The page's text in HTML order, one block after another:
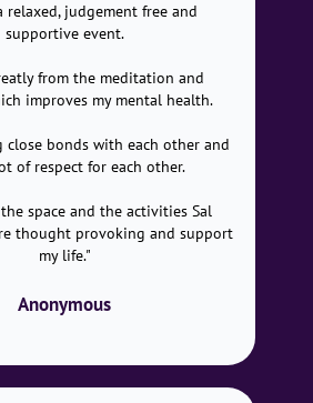
relaxed, judgement free and
supportive event.
from the meditation and
improves my mental health.
close bonds with each other and
of respect for each other.
space and the activities Sal
thought provoking and support
my life."
Anonymous